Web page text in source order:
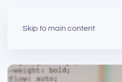
Skip to main content